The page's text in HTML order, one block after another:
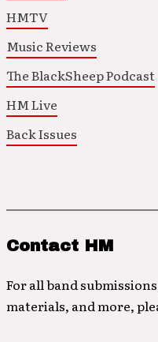
HMTV
Music Reviews
The BlackSheep Podcast
HM Live
Back Issues
Contact HM
For all band
materials, and more,